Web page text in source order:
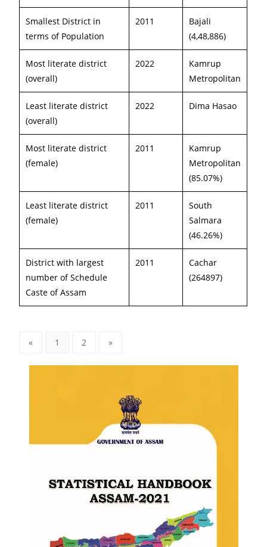
Smallest District in
terms of Population
2011
Bajali
(4,48,886)
Most literate district
(overall)
2022
Kamrup
Metropolitan
Least literate district
(overall)
2022 Dima Hasao
Most literate district
(female)
2011
Kamrup
Metropolitan
(85.07%)
Least literate district
(female)
2011
South
Salmara
(46.26%)
District with largest
number of Schedule
Caste of Assam
2011
Cachar
(264897)
« 1 2 »